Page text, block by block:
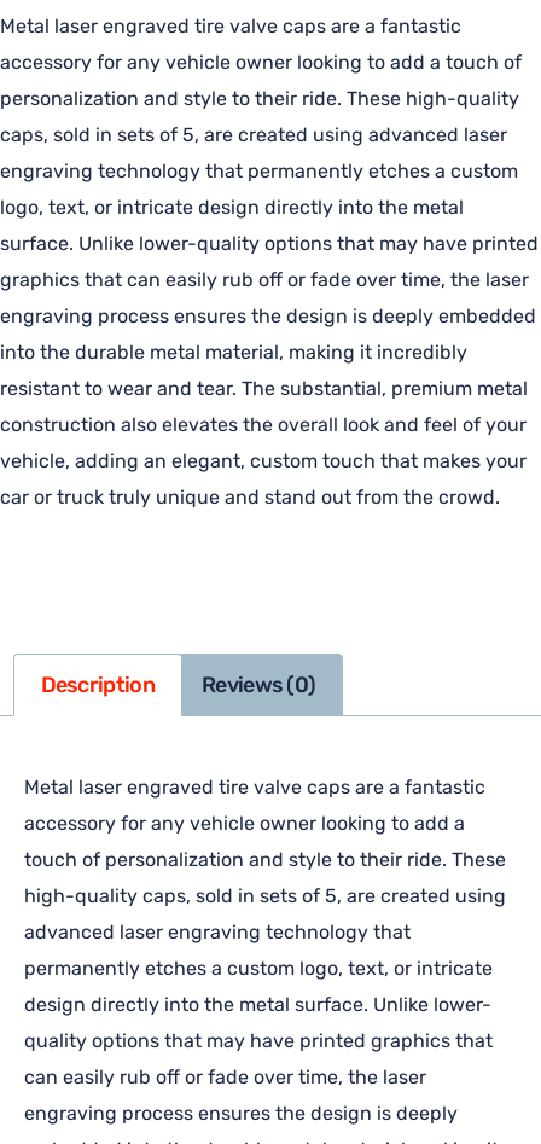
Metal laser engraved tire valve caps are a fantastic
accessory for any vehicle owner looking to add a touch of
personalization and style to their ride. These high-quality
caps, sold in sets of 5, are created using advanced laser
engraving technology that permanently etches a custom
logo, text, or intricate design directly into the metal
surface. Unlike lower-quality options that may have printed
graphics that can easily rub off or fade over time, the laser
engraving process ensures the design is deeply embedded
into the durable metal material, making it incredibly
resistant to wear and tear. The substantial, premium metal
construction also elevates the overall look and feel of your
vehicle, adding an elegant, custom touch that makes your
car or truck truly unique and stand out from the crowd.
Description Reviews (0)
Metal laser engraved tire valve caps are a fantastic
accessory for any vehicle owner looking to add a
touch of personalization and style to their ride. These
high-quality caps, sold in sets of 5, are created using
advanced laser engraving technology that
permanently etches a custom logo, text, or intricate
design directly into the metal surface. Unlike lower-
quality options that may have printed graphics that
can easily rub off or fade over time, the laser
engraving process ensures the design is deeply